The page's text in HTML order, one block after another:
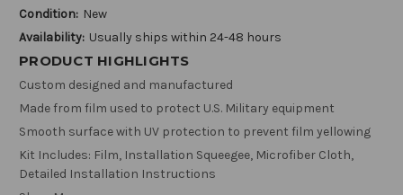
Condition: New
Availability: Usually ships within 24-48 hours
PRODUCT HIGHLIGHTS
Custom designed and manufactured
Made from film used to protect U.S. Military equipment
Smooth surface with UV protection to prevent film yellowing
Kit Includes: Film, Installation Squeegee, Microfiber Cloth,
Detailed Installation Instructions